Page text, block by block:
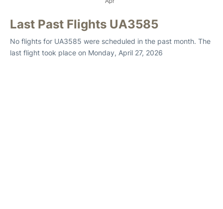
Last Past Flights UA3585
No flights for UA3585 were scheduled in the past month. The
last flight took place on Monday, April 27, 2026